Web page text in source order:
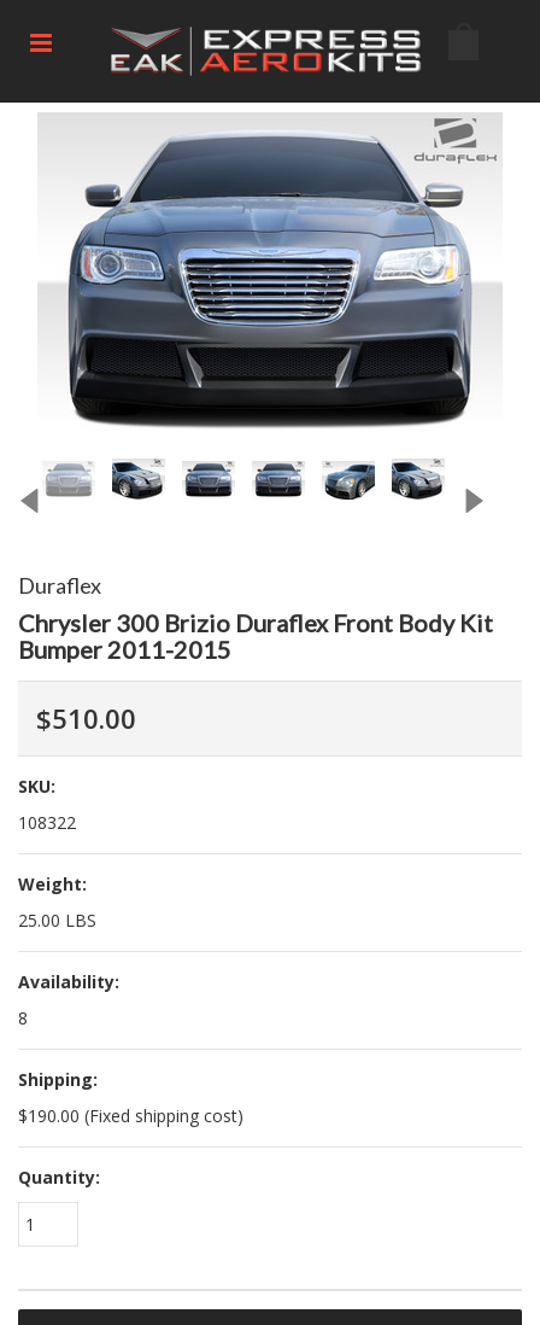
Duraflex
Chrysler 300 Brizio Duraflex Front Body Kit
Bumper 2011-2015
$510.00
SKU:
108322
Weight:
25.00 LBS
Availability:
8
Shipping:
$190.00 (Fixed shipping cost)
Quantity:
1